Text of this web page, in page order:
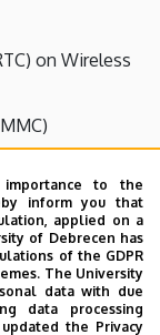
on Wireless
of Things
(DCS)
to the
inform you that
applied on a
of Debrecen has
of the GDPR
The University
data with due
data processing
the Privacy